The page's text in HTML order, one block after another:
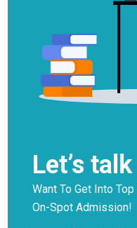
Let’s talk
Want To Get Into
On-Spot Admission!